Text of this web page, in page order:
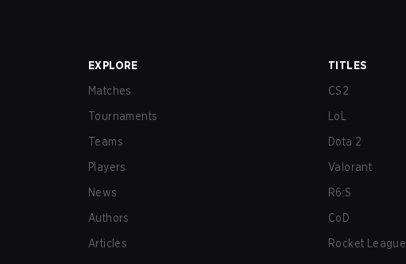
EXPLORE
Matches
Tournaments
Teams
Players
News
Authors
Articles
TITLES
CS2
LoL
Dota 2
Valorant
R6:S
CoD
Rocket League